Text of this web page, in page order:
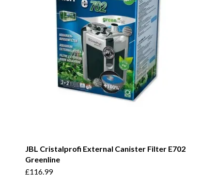
JBL Cristalprofi External Canister Filter E702
Greenline
£116.99